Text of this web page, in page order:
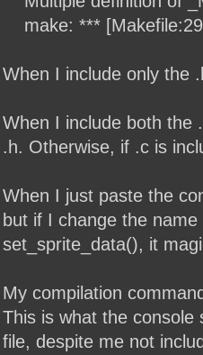
make: ***
When I include only the
When I include both the
.h. Otherwise, if .c is
When I just paste the
but if I change the
set_sprite_data(), it
My compilation
This is what the
file, despite me not